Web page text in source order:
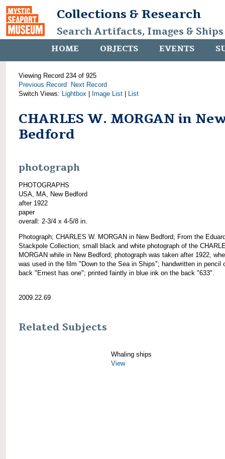
Collections & Research
Search Artifacts, Images &
HOME OBJECTS EVENTS
Viewing Record 234 of 925
Previous Record
Next Record
Switch Views: Lightbox Image List List
CHARLES W. MORGAN in
Bedford
photograph
PHOTOGRAPHS
USA, MA, New Bedford
after 1922
paper
overall: 2-3/4 x 4-5/8 in.
Photograph; CHARLES W. MORGAN in New Bedford; From the
Stackpole Collection; small black and white photograph of the
MORGAN while in New Bedford; photograph was taken after 1922,
was used in the film "Down to the Sea in Ships"; handwritten in pencil
back "Ernest has one"; printed faintly in blue ink on the back "633".
2009.22.69
Related Subjects
Whaling ships
View